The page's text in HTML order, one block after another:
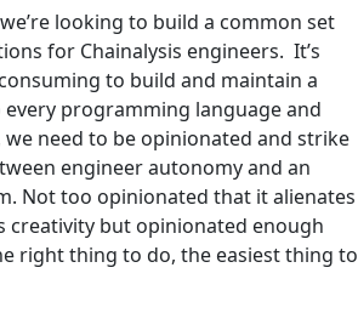
looking to build a common set
for Chainalysis engineers. It’s
to build and maintain a
programming language and
we need to be opinionated and strike
engineer autonomy and an
Not too opinionated that it alienates
creativity but opinionated enough
right thing to do, the easiest thing to